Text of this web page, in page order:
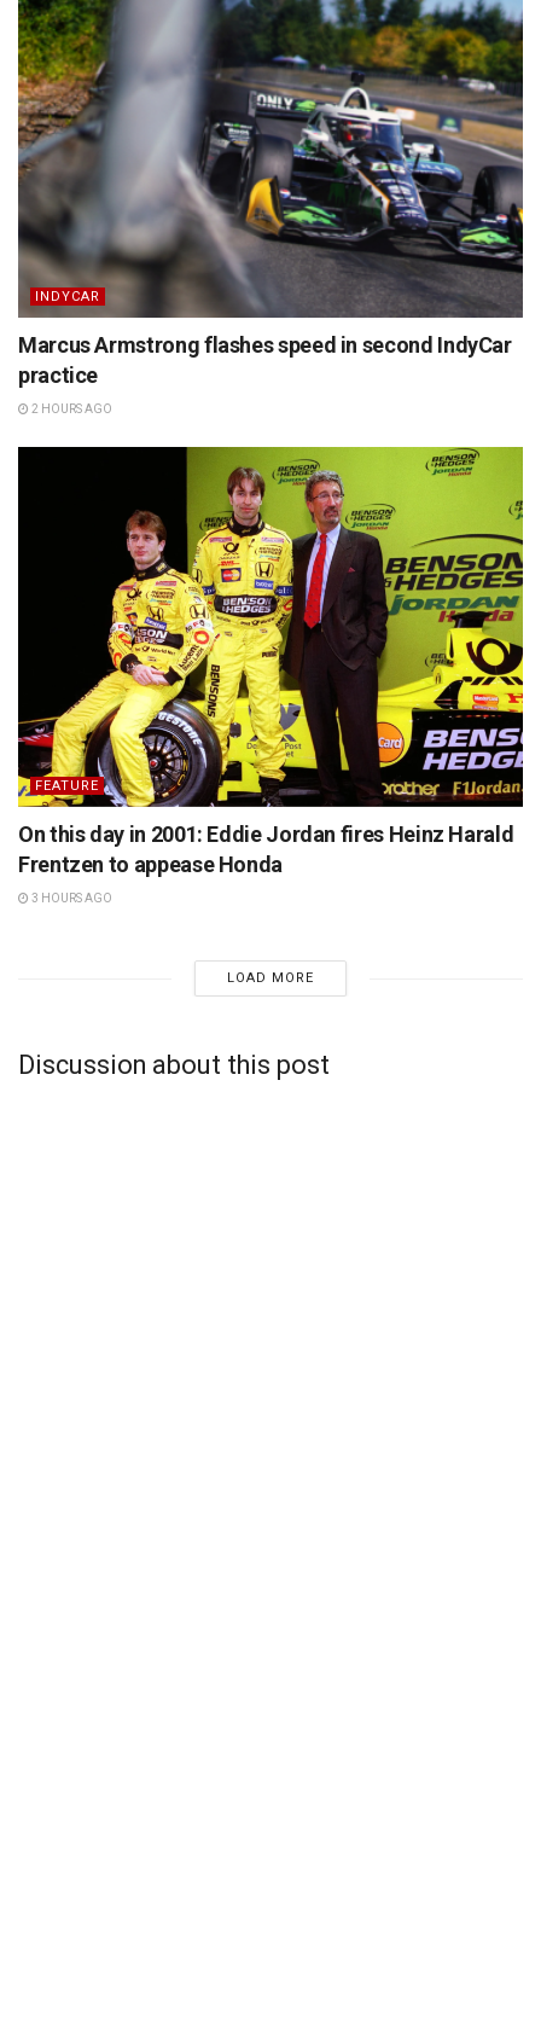
INDYCAR
Marcus Armstrong flashes speed in second IndyCar
practice
2 HOURS AGO
FEATURE
On this day in 2001: Eddie Jordan fires Heinz Harald
Frentzen to appease Honda
3 HOURS AGO
LOAD MORE
Discussion about this post